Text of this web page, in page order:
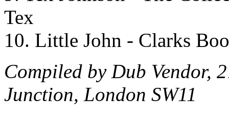
Tex
10. Little John - Clarks
Compiled by Dub Vendor,
Junction, London SW11